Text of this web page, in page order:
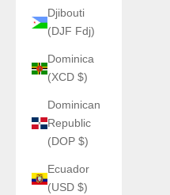
Djibouti
(DJF Fdj)
Dominica
(XCD $)
Dominican
Republic
(DOP $)
Ecuador
(USD $)